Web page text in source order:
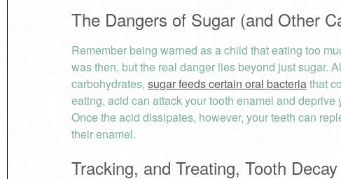
The Dangers of Sugar (and Other
Remember being warned as a child that eating too
was then, but the real danger lies beyond just sugar.
carbohydrates, sugar feeds certain oral bacteriathat
eating, acid can attack your tooth enamel and
Once the acid dissipates, however, your teeth can
their enamel.
Tracking, and Treating, Tooth